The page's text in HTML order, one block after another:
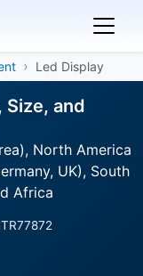
Led Display
Size, and
North America
UK), South
Africa